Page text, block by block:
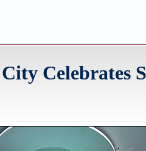
Celebrates